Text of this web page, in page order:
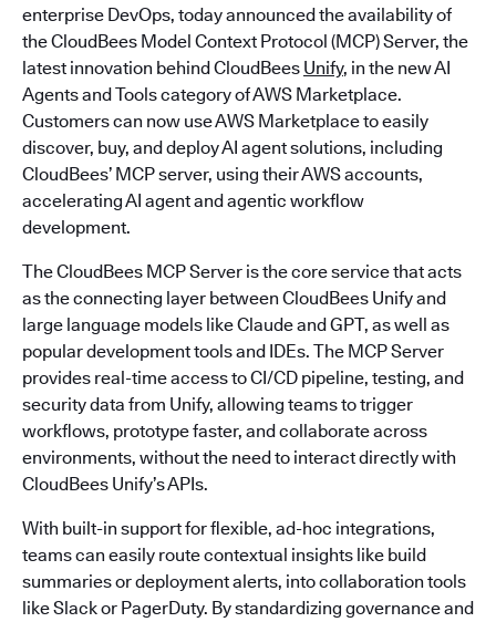
enterprise DevOps, today announced the availability of
the CloudBees Model Context Protocol (MCP) Server, the
latest innovation behind CloudBees Unify, in the new AI
Agents and Tools category of AWS Marketplace.
Customers can now use AWS Marketplace to easily
discover, buy, and deploy AI agent solutions, including
CloudBees’ MCP server, using their AWS accounts,
accelerating AI agent and agentic workflow
development.
The CloudBees MCP Server is the core service that acts
as the connecting layer between CloudBees Unify and
large language models like Claude and GPT, as well as
popular development tools and IDEs. The MCP Server
provides real-time access to CI/CD pipeline, testing, and
security data from Unify, allowing teams to trigger
workflows, prototype faster, and collaborate across
environments, without the need to interact directly with
CloudBees Unify’s APIs.
With built-in support for flexible, ad-hoc integrations,
teams can easily route contextual insights like build
summaries or deployment alerts, into collaboration tools
like Slack or PagerDuty. By standardizing governance and